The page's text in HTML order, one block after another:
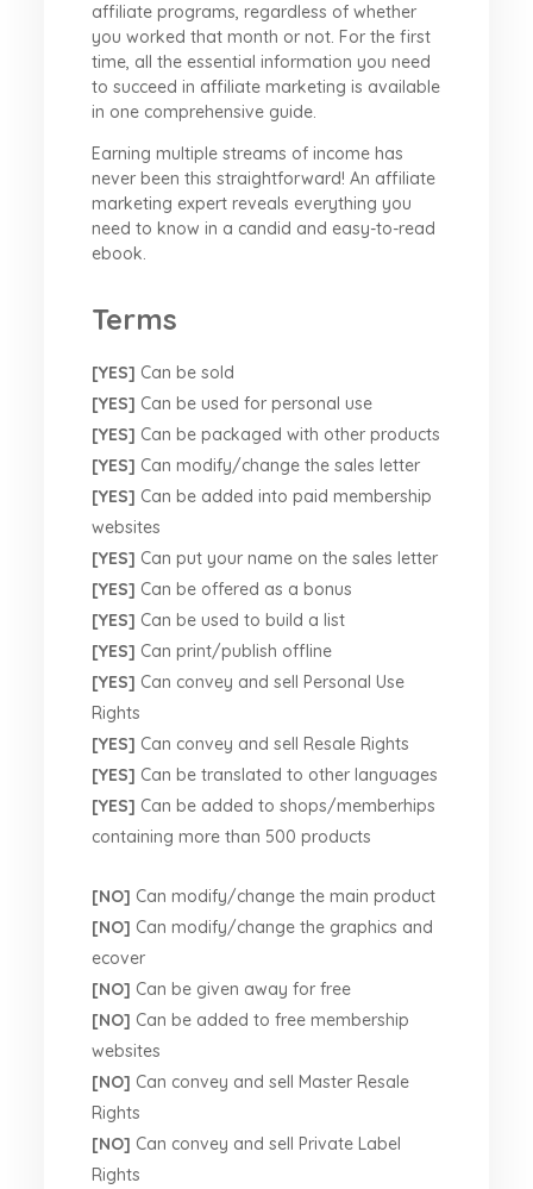
affiliate programs, regardless of whether
you worked that month or not. For the first
time, all the essential information you need
to succeed in affiliate marketing is available
in one comprehensive guide.
Earning multiple streams of income has
never been this straightforward! An affiliate
marketing expert reveals everything you
need to know in a candid and easy-to-read
ebook.
Terms
[YES] Can be sold
[YES] Can be used for personal use
[YES] Can be packaged with other products
[YES] Can modify/change the sales letter
[YES] Can be added into paid membership
websites
[YES] Can put your name on the sales letter
[YES] Can be offered as a bonus
[YES] Can be used to build a list
[YES] Can print/publish offline
[YES] Can convey and sell Personal Use
Rights
[YES] Can convey and sell Resale Rights
[YES] Can be translated to other languages
[YES] Can be added to shops/memberhips
containing more than 500 products
[NO] Can modify/change the main product
[NO] Can modify/change the graphics and
ecover
[NO] Can be given away for free
[NO] Can be added to free membership
websites
[NO] Can convey and sell Master Resale
Rights
[NO] Can convey and sell Private Label
Rights